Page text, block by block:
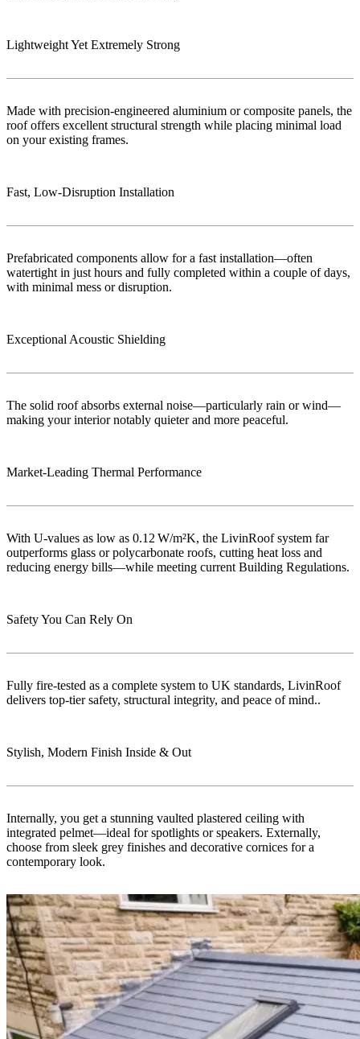
Lightweight Yet Extremely Strong
Made with precision-engineered aluminium or composite panels, the
roof offers excellent structural strength while placing minimal load
on your existing frames.
Fast, Low‑Disruption Installation
Prefabricated components allow for a fast installation—often
watertight in just hours and fully completed within a couple of days,
with minimal mess or disruption.
Exceptional Acoustic Shielding
The solid roof absorbs external noise—particularly rain or wind—
making your interior notably quieter and more peaceful.
Market‑Leading Thermal Performance
With U-values as low as 0.12 W/m²K, the LivinRoof system far
outperforms glass or polycarbonate roofs, cutting heat loss and
reducing energy bills—while meeting current Building Regulations.
Safety You Can Rely On
Fully fire-tested as a complete system to UK standards, LivinRoof
delivers top-tier safety, structural integrity, and peace of mind..
Stylish, Modern Finish Inside & Out
Internally, you get a stunning vaulted plastered ceiling with
integrated pelmet—ideal for spotlights or speakers. Externally,
choose from sleek grey finishes and decorative cornices for a
contemporary look.